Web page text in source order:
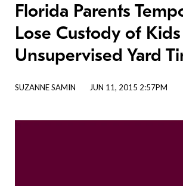
Florida Parents
Lose Custody of
Unsupervised Yard
SUZANNE SAMIN JUN 11, 2015 2:57PM